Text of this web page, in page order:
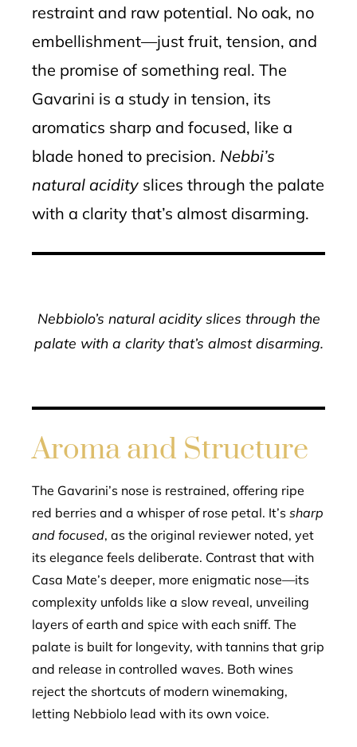
restraint and raw potential. No oak, no
embellishment—just fruit, tension, and
the promise of something real. The
Gavarini is a study in tension, its
aromatics sharp and focused, like a
blade honed to precision. Nebbi’s
natural acidity slices through the palate
with a clarity that’s almost disarming.
Nebbiolo’s natural acidity slices through the
palate with a clarity that’s almost disarming.
Aroma and Structure
The Gavarini’s nose is restrained, offering ripe
red berries and a whisper of rose petal. It’s sharp
and focused, as the original reviewer noted, yet
its elegance feels deliberate. Contrast that with
Casa Mate’s deeper, more enigmatic nose—its
complexity unfolds like a slow reveal, unveiling
layers of earth and spice with each sniff. The
palate is built for longevity, with tannins that grip
and release in controlled waves. Both wines
reject the shortcuts of modern winemaking,
letting Nebbiolo lead with its own voice.